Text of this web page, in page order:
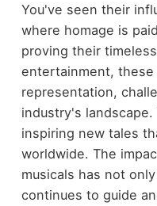
You've seen their
where homage is
proving their
entertainment, these
representation,
industry's
inspiring new tales
worldwide. The
musicals has not
continues to guide